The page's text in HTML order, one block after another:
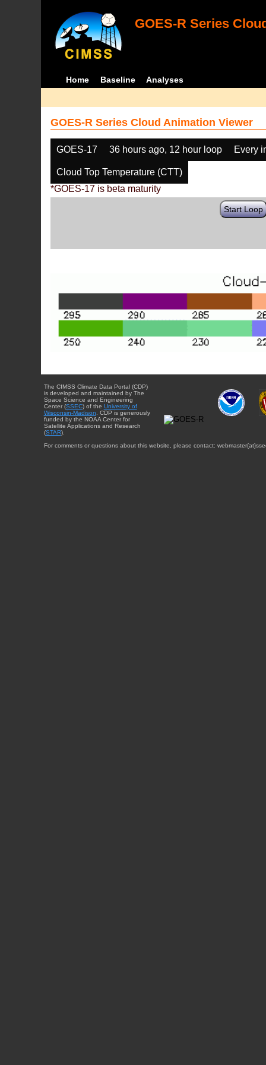
GOES-R Series
Home Baseline Analyses
GOES-R Series Cloud Animation Viewer
GOES-17 36 hours ago, 12 hour loop Every
Cloud Top Temperature (CTT)
*GOES-17 is beta maturity
Start Loop
The CIMSS Climate Data Portal (CDP)
is developed and maintained by The
Space Science and Engineering
Center (SSEC) of the University of
Wisconsin-Madison. CDP is generously
funded by the NOAA Center for
Satellite Applications and Research
(STAR).
For comments or questions about this website, please contact: